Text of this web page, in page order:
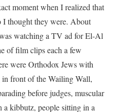
moment when I realized that
I thought they were. About
watching a TV ad for El-Al
of film clips each a few
were Orthodox Jews with
front of the Wailing Wall,
before judges, muscular
a kibbutz, people sitting in a